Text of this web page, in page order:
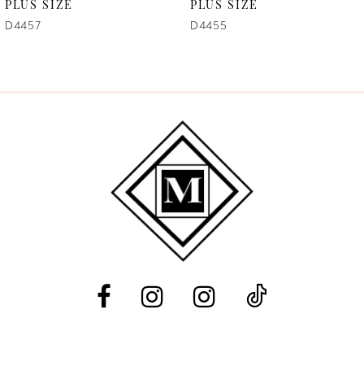
PLUS SIZE
D4457
PLUS SIZE
D4455